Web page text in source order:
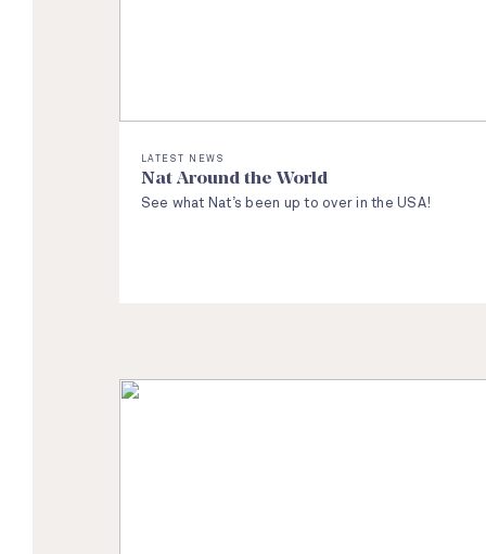
LATEST NEWS
Nat Around the World
See what Nat’s been up to over in the USA!